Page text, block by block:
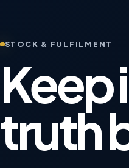
STOCK & FULFILMENT
Keep
truth